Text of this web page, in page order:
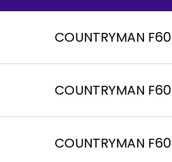
COUNTRYMAN F60
COUNTRYMAN F60
COUNTRYMAN F60